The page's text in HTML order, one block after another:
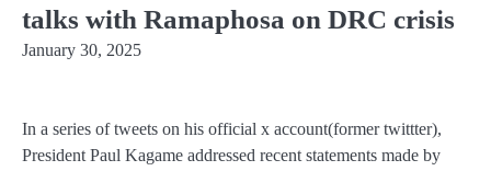
talks with Ramaphosa on DRC crisis
January 30, 2025
In a series of tweets on his official x account(former twittter),
President Paul Kagame addressed recent statements made by